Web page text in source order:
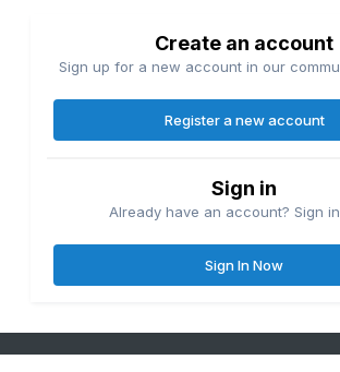
Create an account
Sign up for a new account in our
Register a new account
Sign in
Already have an account? Sign
Sign In Now